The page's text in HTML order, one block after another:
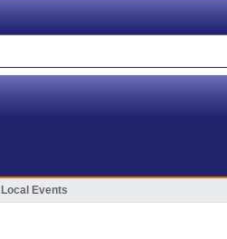
Local Events